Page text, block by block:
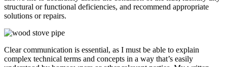
structural or functional deficiencies, and recommend appropriate
solutions or repairs.
Clear communication is essential, as I must be able to explain
complex technical terms and concepts in a way that’s easily